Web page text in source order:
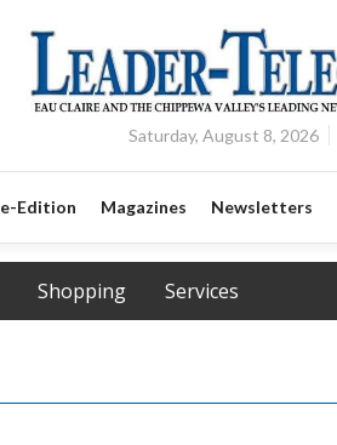
Saturday, August 8, 2026
e-Edition Magazines Newsletters
Shopping Services